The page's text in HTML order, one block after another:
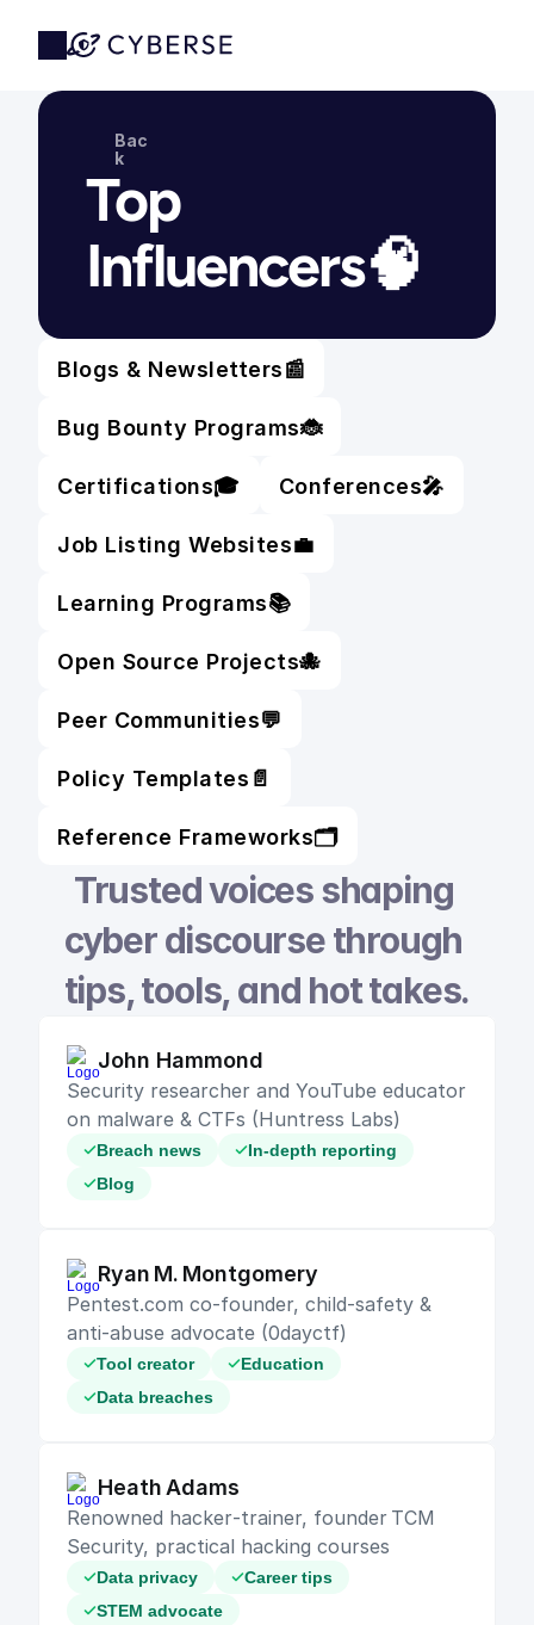
Bac
k
Top
Influencers🧠
📰
Blogs & Newsletters
🐞
Bug Bounty Programs
🎓
Certifications 🎤
Conferences
💼
Job Listing Websites
📚
Learning Programs
🐙
Open Source Projects
💬
Peer Communities
📄
Policy Templates
🗂️
Reference Frameworks
Trusted voices shaping
cyber discourse through
tips, tools, and hot takes.
John Hammond
Security researcher and YouTube educator
on malware & CTFs (Huntress Labs)
Breach news
In-depth reporting
Blog
Ryan M. Montgomery
Pentest.com co‑founder, child‑safety &
anti‑abuse advocate (0dayctf)
Tool creator
Education
Data breaches
Heath Adams
Renowned hacker‑trainer, founder TCM
Security, practical hacking courses
Data privacy
Career tips
STEM advocate